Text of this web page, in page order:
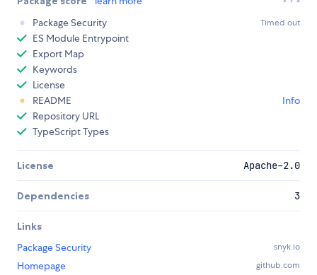
Package Security
Timed out
ES Module Entrypoint
Export Map
Keywords
License
README
Info
Repository URL
TypeScript Types
License Apache-2.0
Dependencies 3
Links
Package Security
snyk.io
Homepage github.com